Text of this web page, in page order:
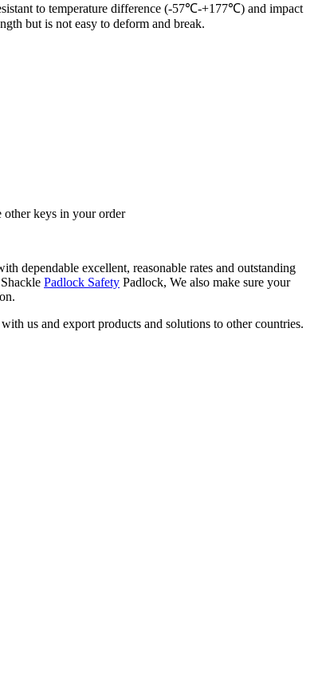
to temperature difference (-57℃-+177℃) and impact
but is not easy to deform and break.
other keys in your order
dependable excellent, reasonable rates and outstanding
Padlock Safety Padlock, We also make sure your
us and export products and solutions to other countries.